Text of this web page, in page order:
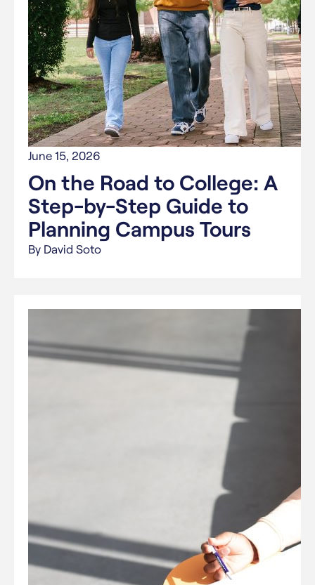
June 15, 2026
On the Road to College: A
Step-by-Step Guide to
Planning Campus Tours
By David Soto